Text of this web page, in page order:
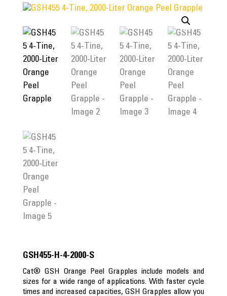
GSH455-H-4-2000-S
Cat® GSH Orange Peel Grapples include models and
sizes for a wide range of applications. With faster cycle
times and increased capacities, GSH Grapples allow you